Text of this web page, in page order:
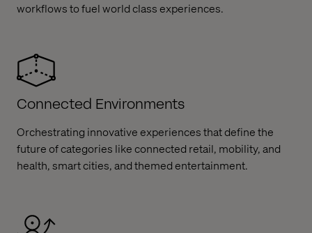
workflows to fuel world class experiences.​
Connected Environments
Orchestrating innovative experiences that define the
future of categories like connected retail, mobility, and
health, smart cities, and themed entertainment.​